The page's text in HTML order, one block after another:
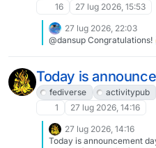
16
27 lug 2026, 15:53
27 lug 2026, 22:03
@dansup Congratulations!
Today is
fediverse
activitypub
1
27 lug 2026, 14:16
27 lug 2026, 14:16
Today is announcement